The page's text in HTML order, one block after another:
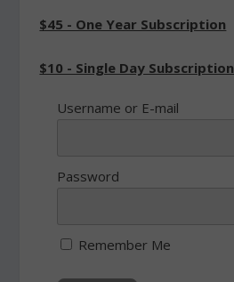
$45 - One Year Subscription
$10 - Single Day Subscription
Username or E-mail
Password
Remember Me